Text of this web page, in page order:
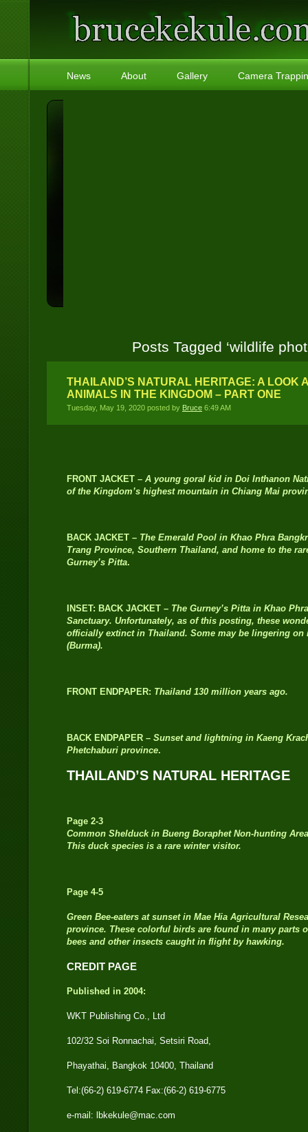
News About Gallery Camera
Posts Tagged ‘wildlife
THAILAND’S NATURAL HERITAGE: A LOOK
ANIMALS IN THE KINGDOM – PART ONE
Tuesday, May 19, 2020 posted by Bruce 6:49 AM
FRONT JACKET – A young goral kid in Doi Inthanon
of the Kingdom’s highest mountain in Chiang Mai
BACK JACKET – The Emerald Pool in Khao Phra
Trang Province, Southern Thailand, and home to the
Gurney’s Pitta.
INSET: BACK JACKET – The Gurney’s Pitta in Khao
Sanctuary. Unfortunately, as of this posting, these
officially extinct in Thailand. Some may be lingering on
(Burma).
FRONT ENDPAPER: Thailand 130 million years ago.
BACK ENDPAPER – Sunset and lightning in Kaeng
Phetchaburi province.
THAILAND’S NATURAL HERITAGE
Page 2-3
Common Shelduck in Bueng Boraphet Non-hunting
This duck species is a rare winter visitor.
Page 4-5
Green Bee-eaters at sunset in Mae Hia Agricultural
province. These colorful birds are found in many parts
bees and other insects caught in flight by hawking.
CREDIT PAGE
Published in 2004:
WKT Publishing Co., Ltd
102/32 Soi Ronnachai, Setsiri Road,
Phayathai, Bangkok 10400, Thailand
Tel:(66-2) 619-6774 Fax:(66-2) 619-6775
e-mail: lbkekule@mac.com